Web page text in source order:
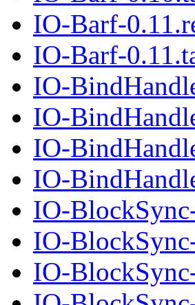
IO-Barf-
IO-Barf-
IO-
IO-
IO-
IO-
IO-
IO-
IO-